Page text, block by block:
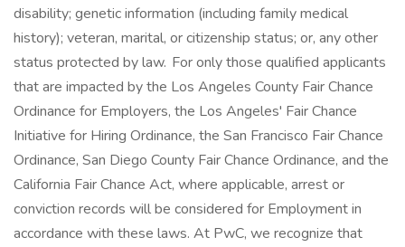
disability; genetic information (including family medical
history); veteran, marital, or citizenship status; or, any other
status protected by law. For only those qualified applicants
that are impacted by the Los Angeles County Fair Chance
Ordinance for Employers, the Los Angeles' Fair Chance
Initiative for Hiring Ordinance, the San Francisco Fair Chance
Ordinance, San Diego County Fair Chance Ordinance, and the
California Fair Chance Act, where applicable, arrest or
conviction records will be considered for Employment in
accordance with these laws. At PwC, we recognize that